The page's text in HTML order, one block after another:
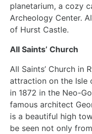
planetarium, a cozy
Archeology Center.
of Hurst Castle.
All Saints’ Church
All Saints’ Church in
attraction on the Isle
in 1872 in the Neo-
famous architect
is a beautiful high
be seen not only